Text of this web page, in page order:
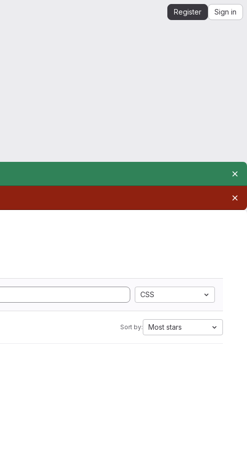
Register Sign in
CSS
Sort by: Most stars